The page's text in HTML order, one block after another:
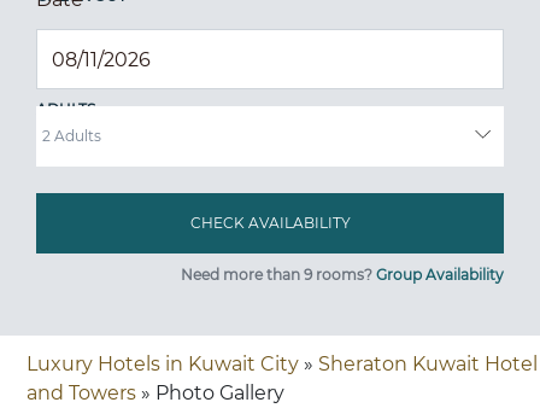
ADULTS
Need more than 9 rooms? Group Availability
Luxury Hotels in Kuwait City » Sheraton Kuwait Hotel
and Towers » Photo Gallery